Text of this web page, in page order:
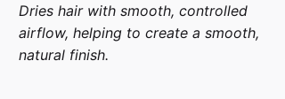
Dries hair with smooth, controlled
airflow, helping to create a smooth,
natural finish.